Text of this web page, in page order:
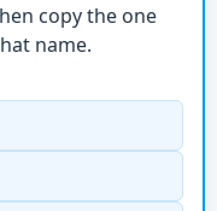
copy the one
name.